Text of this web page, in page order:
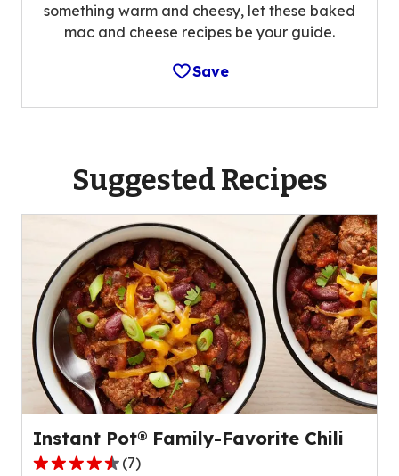
something warm and cheesy, let these baked
mac and cheese recipes be your guide.
Save
Suggested Recipes
Instant Pot® Family-Favorite Chili
(7)